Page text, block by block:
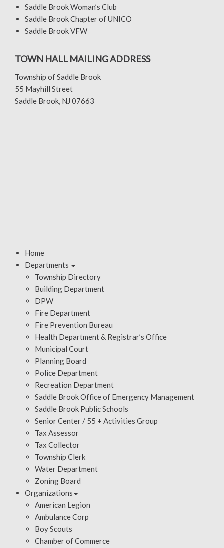
Saddle Brook Woman’s Club
Saddle Brook Chapter of UNICO
Saddle Brook VFW
TOWN HALL MAILING ADDRESS
Township of Saddle Brook
55 Mayhill Street
Saddle Brook, NJ 07663
Home
Departments
Township Directory
Building Department
DPW
Fire Department
Fire Prevention Bureau
Health Department & Registrar’s Office
Municipal Court
Planning Board
Police Department
Recreation Department
Saddle Brook Office of Emergency Management
Saddle Brook Public Schools
Senior Center / 55 + Activities Group
Tax Assessor
Tax Collector
Township Clerk
Water Department
Zoning Board
Organizations
American Legion
Ambulance Corp
Boy Scouts
Chamber of Commerce